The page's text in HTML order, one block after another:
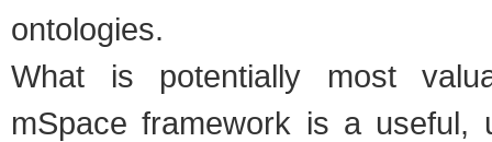
ontologies.
What is potentially most
mSpace framework is a useful,